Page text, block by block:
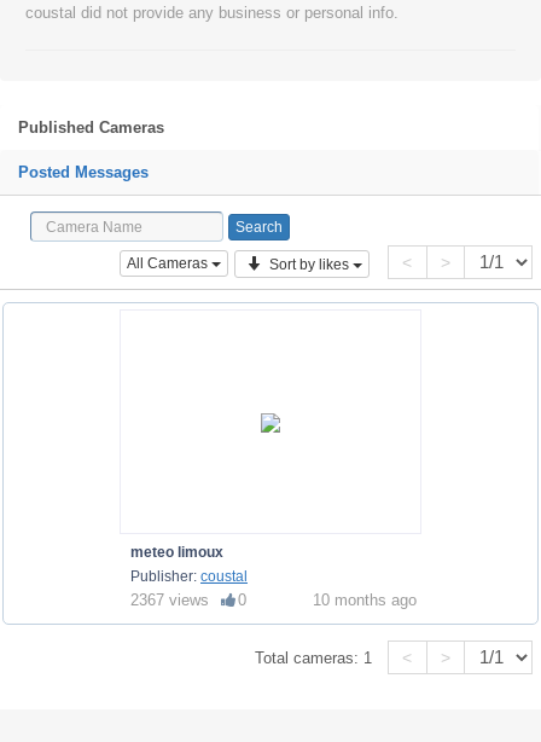
coustal did not provide any business or personal info.
Published Cameras
Posted Messages
All Cameras Sort by likes < >
meteo limoux
Publisher: coustal
2367 views 0 10 months ago
Total cameras: 1 < >